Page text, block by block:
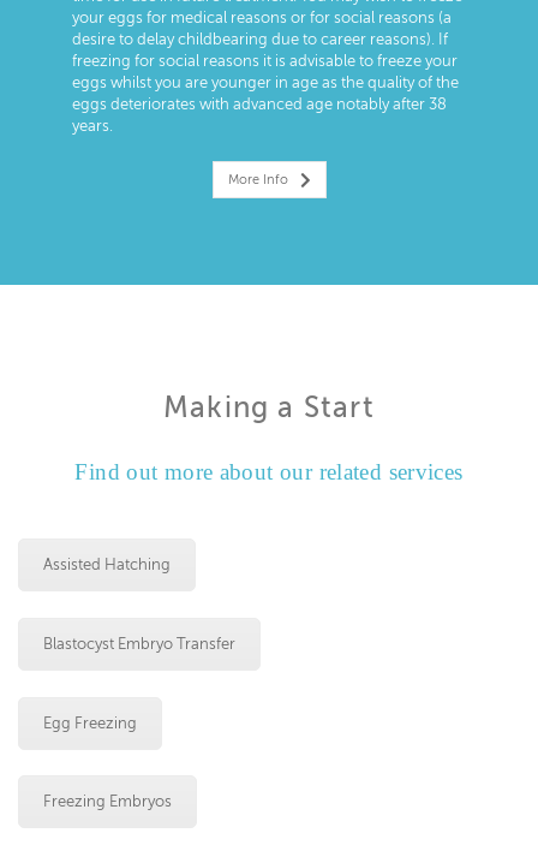
your eggs for medical reasons or for social reasons (a
desire to delay childbearing due to career reasons). If
freezing for social reasons it is advisable to freeze your
eggs whilst you are younger in age as the quality of the
eggs deteriorates with advanced age notably after 38
years.
More Info
Making a Start
Find out more about our related services
Assisted Hatching
Blastocyst Embryo Transfer
Egg Freezing
Freezing Embryos